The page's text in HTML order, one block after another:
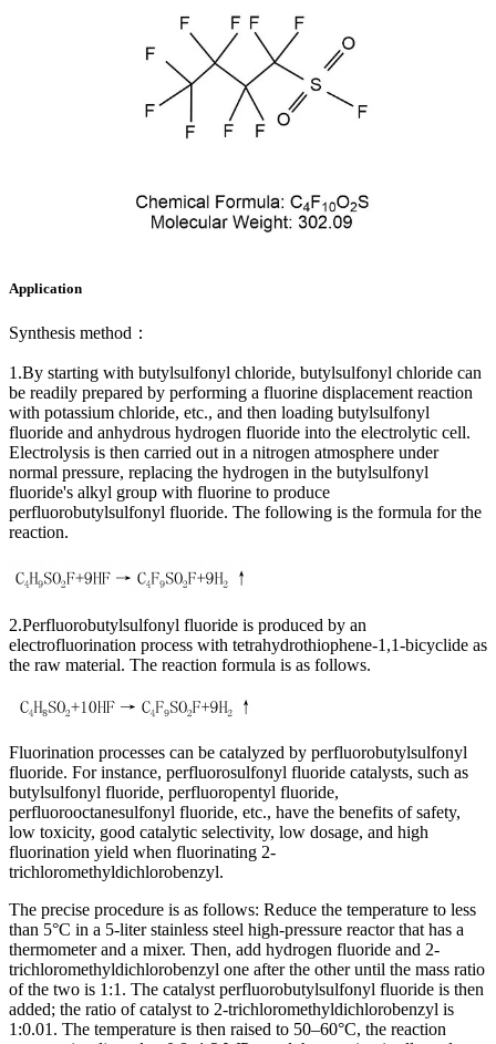
Application
Synthesis method：
1.By starting with butylsulfonyl chloride, butylsulfonyl chloride can
be readily prepared by performing a fluorine displacement reaction
with potassium chloride, etc., and then loading butylsulfonyl
fluoride and anhydrous hydrogen fluoride into the electrolytic cell.
Electrolysis is then carried out in a nitrogen atmosphere under
normal pressure, replacing the hydrogen in the butylsulfonyl
fluoride's alkyl group with fluorine to produce
perfluorobutylsulfonyl fluoride. The following is the formula for the
reaction.
2.Perfluorobutylsulfonyl fluoride is produced by an
electrofluorination process with tetrahydrothiophene-1,1-bicyclide as
the raw material. The reaction formula is as follows.
Fluorination processes can be catalyzed by perfluorobutylsulfonyl
fluoride. For instance, perfluorosulfonyl fluoride catalysts, such as
butylsulfonyl fluoride, perfluoropentyl fluoride,
perfluorooctanesulfonyl fluoride, etc., have the benefits of safety,
low toxicity, good catalytic selectivity, low dosage, and high
fluorination yield when fluorinating 2-
trichloromethyldichlorobenzyl.
The precise procedure is as follows: Reduce the temperature to less
than 5°C in a 5-liter stainless steel high-pressure reactor that has a
thermometer and a mixer. Then, add hydrogen fluoride and 2-
trichloromethyldichlorobenzyl one after the other until the mass ratio
of the two is 1:1. The catalyst perfluorobutylsulfonyl fluoride is then
added; the ratio of catalyst to 2-trichloromethyldichlorobenzyl is
1:0.01. The temperature is then raised to 50–60°C, the reaction